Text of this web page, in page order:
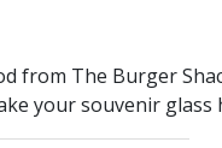
from The Burger
your souvenir glass